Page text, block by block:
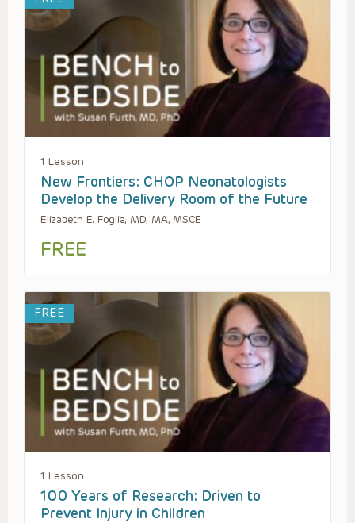
1 Lesson
New Frontiers: CHOP Neonatologists
Develop the Delivery Room of the Future
Elizabeth E. Foglia, MD, MA, MSCE
FREE
FREE
1 Lesson
100 Years of Research: Driven to
Prevent Injury in Children